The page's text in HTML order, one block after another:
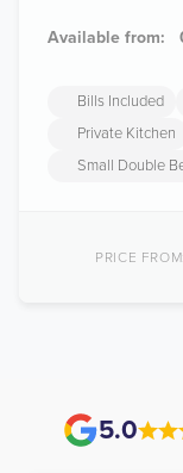
Available from:
Bills Included
Private Kitchen
Small Double
PRICE FROM:
5.0